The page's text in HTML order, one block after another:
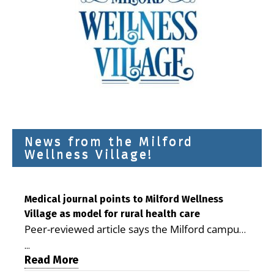
News from the Milford
Wellness Village!
Medical journal points to Milford Wellness
Village as model for rural health care
Peer-reviewed article says the Milford campus
is improving access, supporting seniors and
demonstrating the potential to reduce health
...
Read More